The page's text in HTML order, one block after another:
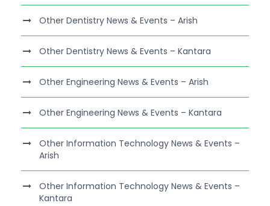
Other Dentistry News & Events – Arish
Other Dentistry News & Events – Kantara
Other Engineering News & Events – Arish
Other Engineering News & Events – Kantara
Other Information Technology News & Events –
Arish
Other Information Technology News & Events –
Kantara